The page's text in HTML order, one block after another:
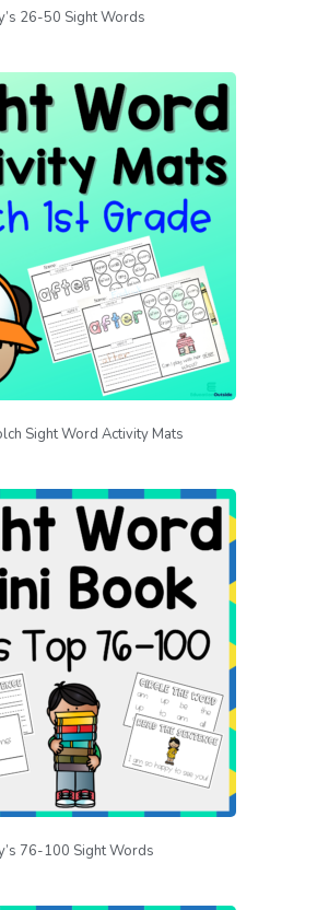
26-50 Sight Words
Sight Word Activity Mats
76-100 Sight Words